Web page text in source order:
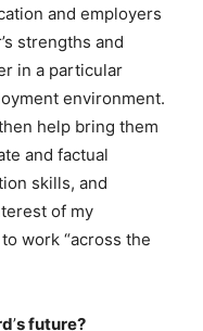
and employers
strengths and
in a particular
environment.
help bring them
and factual
skills, and
of my
work “across the
’s future?